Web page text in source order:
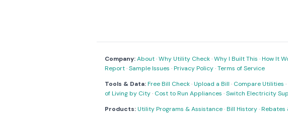
Company:About·Why Utility Check·Why I Built This ·How It
Report·Sample Issues ·Privacy Policy·Terms of Service
Tools & Data:Free Bill Check·Upload a Bill · Compare Utilities ·
of Living by City· Cost to Run Appliances ·Switch Electricity
Products:Utility Programs & Assistance·Bill History·Rebates